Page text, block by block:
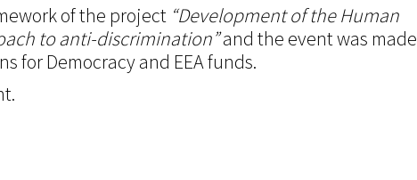
of the project “Development of the Human
to anti-discrimination”and the event was made
for Democracy and EEA funds.